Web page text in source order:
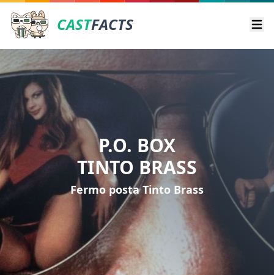
CASTFACTS
P.O. BOX
TINTO BRASS
Fermo posta Tinto Brass